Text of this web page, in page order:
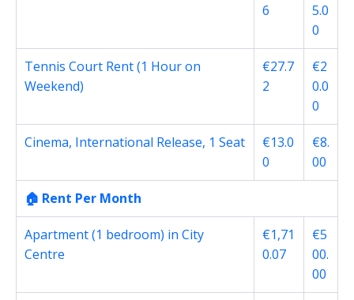
6
5.0
0
Tennis Court Rent (1 Hour on
Weekend)
€27.7
2
€2
0.0
0
Cinema, International Release, 1 Seat
€13.0
0
€8.
00
🏠 Rent Per Month
Apartment (1 bedroom) in City
Centre
€1,71
0.07
€5
00.
00